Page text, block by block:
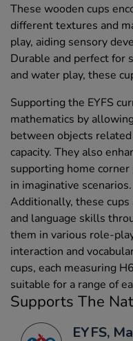
These wooden cups
different textures and
play, aiding sensory
Durable and perfect for
and water play, these
Supporting the EYFS
mathematics by
between objects
capacity. They also
supporting home
in imaginative scenarios.
Additionally, these
and language skills
them in various role-
interaction and
cups, each measuring
suitable for a range of
Supports The
EYFS,